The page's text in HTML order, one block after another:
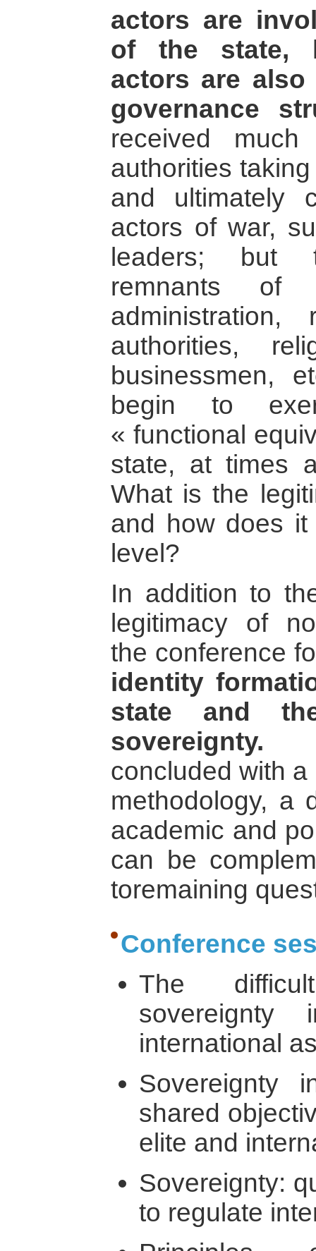
actors are
of the state,
actors are
governance
received
authorities
and ultimately
actors of war,
leaders; but
remnants of
administration,
authorities,
businessmen,
begin to
« functional
state, at times
What is the
and how does
level?
In addition to
legitimacy of
the conference
identity
state and
sovereignty.
concluded with
methodology, a
academic and
can be
toremaining
Conference
The
international
Sovereignty
shared
elite and
Sovereignty:
to regulate